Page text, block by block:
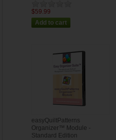
$59.99
easyQuiltPatterns
Organizer™ Module -
Standard Edition